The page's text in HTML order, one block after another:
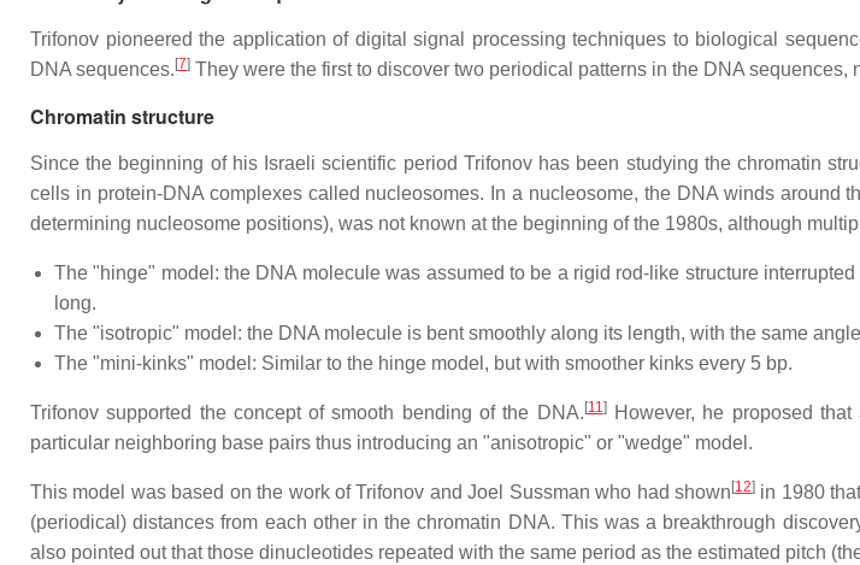
Trifonov pioneered the application of digital signal processing techniques to biological
DNA sequences. [7] They were the first to discover two periodical patterns in the DNA sequences,
Chromatin structure
Since the beginning of his Israeli scientific period Trifonov has been studying the chromatin
cells in protein-DNA complexes called nucleosomes. In a nucleosome, the DNA winds
determining nucleosome positions), was not known at the beginning of the 1980s, although
The "hinge" model: the DNA molecule was assumed to be a rigid rod-like structure
long.
The "isotropic" model: the DNA molecule is bent smoothly along its length, with the same
The "mini-kinks" model: Similar to the hinge model, but with smoother kinks every 5 bp.
Trifonov supported the concept of smooth bending of the DNA. [11]However, he proposed that
particular neighboring base pairs thus introducing an "anisotropic" or "wedge" model.
This model was based on the work of Trifonov and Joel Sussman who had shown [12] in 1980
(periodical) distances from each other in the chromatin DNA. This was a breakthrough
also pointed out that those dinucleotides repeated with the same period as the estimated pitch